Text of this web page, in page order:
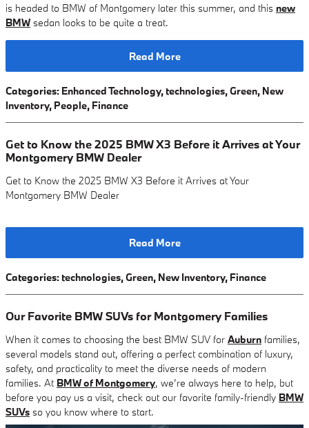
is headed to BMW of Montgomery later this summer, and this new
BMW sedan looks to be quite a treat.
Read More
Categories: Enhanced Technology, technologies,Green, New
Inventory, People, Finance
Get to Know the 2025 BMW X3 Before it Arrives at Your
Montgomery BMW Dealer
Get to Know the 2025 BMW X3 Before it Arrives at Your
Montgomery BMW Dealer
Read More
Categories: technologies,Green, New Inventory, Finance
Our Favorite BMW SUVs for Montgomery Families
When it comes to choosing the best BMW SUV for Auburn families,
several models stand out, offering a perfect combination of luxury,
safety, and practicality to meet the diverse needs of modern
families. At BMW of Montgomery, we’re always here to help, but
before you pay us a visit, check out our favorite family-friendly BMW
SUVs so you know where to start.